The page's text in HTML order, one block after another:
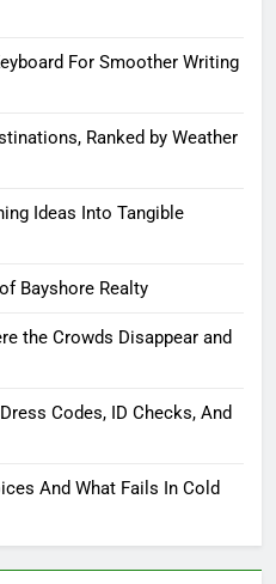
For Smoother Writing
Ranked by Weather
Ideas Into Tangible
Bayshore Realty
the Crowds Disappear and
Codes, ID Checks, And
And What Fails In Cold